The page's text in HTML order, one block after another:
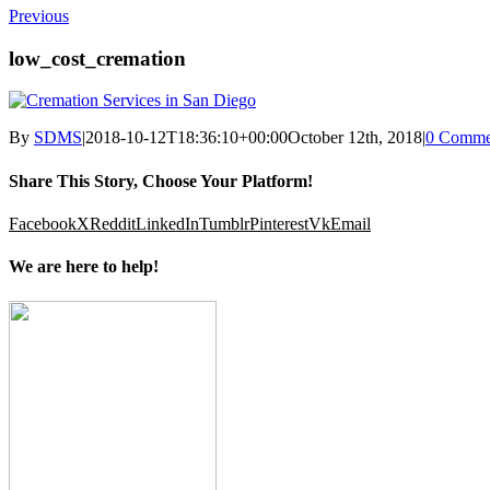
Previous
low_cost_cremation
By SDMS|2018-10-12T18:36:10+00:00October 12th, 2018|0
Share This Story, Choose Your Platform!
FacebookXRedditLinkedInTumblrPinterestVkEmail
We are here to help!